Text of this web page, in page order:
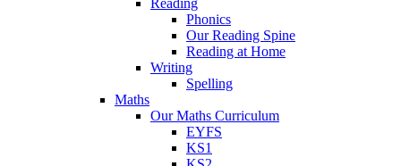
Reading
Phonics
Our Reading Spine
Reading at Home
Writing
Spelling
Maths
Our Maths Curriculum
EYFS
KS1